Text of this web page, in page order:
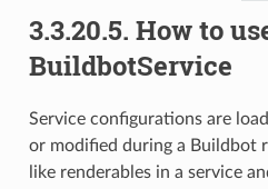
3.3.20.5. How to
BuildbotService
Service configurations are
or modified during a Buildbot
like renderables in a service